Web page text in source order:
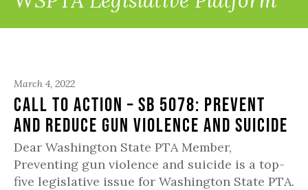
March 4, 2022
Call to Action – SB 5078: Prevent
and Reduce Gun Violence and Suicide
Dear Washington State PTA Member,
Preventing gun violence and suicide is a top-
five legislative issue for Washington State PTA.